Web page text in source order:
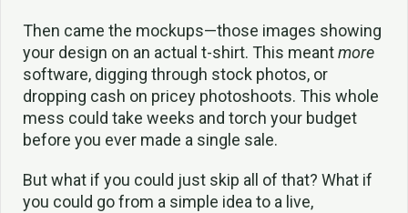
Then came the mockups—those images showing
your design on an actual t-shirt. This meantmore
software, digging through stock photos, or
dropping cash on pricey photoshoots. This whole
mess could take weeks and torch your budget
before you ever made a single sale.
But what if you could just skip all of that? What if
you could go from a simple idea to a live,